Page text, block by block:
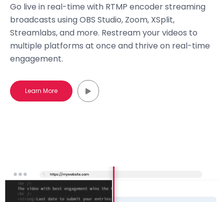
Go live in real-time with RTMP encoder streaming
broadcasts using OBS Studio, Zoom, XSplit,
Streamlabs, and more. Restream your videos to
multiple platforms at once and thrive on real-time
engagement.
Learn More